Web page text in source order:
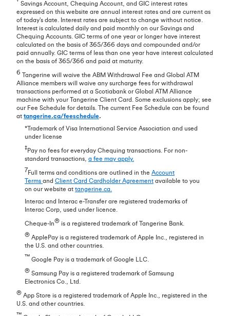
Savings Account, Chequing Account, and GIC interest rates
expressed on this website are annual interest rates and are current as
of today's date. Interest rates are subject to change without notice.
Interest is calculated daily and paid monthly on our Savings and
Chequing Accounts. GIC terms of one year or longer have interest
calculated on the basis of 365/366 days and compounded and/or
paid annually. GIC terms of less than one year have interest calculated
on the basis of 365/366 and paid at maturity.
6 Tangerine will waive the ABM Withdrawal Fee and Global ATM
Alliance members will waive any surcharge fees for withdrawal
transactions performed at a Scotiabank or Global ATM Alliance
machine with your Tangerine Client Card. Some exclusions apply; see
our Fee Schedule for details. The current Fee Schedule can be found
at tangerine.ca/feeschedule.
*Trademark of Visa International Service Association and used
under license
‡Pay no fees for everyday Chequing transactions. For non-
standard transactions, a fee may apply.
7Full terms and conditions are outlined in the Account
Terms and Client Card Cardholder Agreement available to you
on our website at tangerine.ca.
Interac and Interac e-Transfer are registered trademarks of
Interac Corp, used under licence.
Cheque-In® is a registered trademark of Tangerine Bank.
® ApplePay is a registered trademark of Apple Inc., registered in
the U.S. and other countries.
™ Google Pay is a trademark of Google LLC.
® Samsung Pay is a registered trademark of Samsung
Electronics Co., Ltd.
® App Store is a registered trademark of Apple Inc., registered in the
U.S. and other countries.